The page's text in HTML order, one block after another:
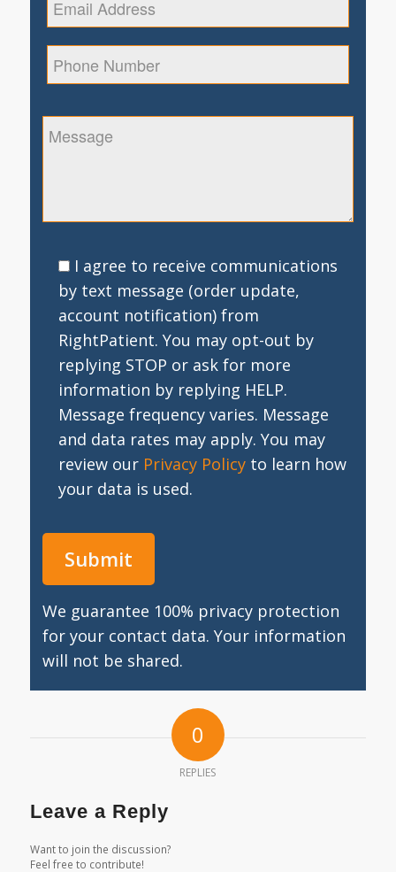
I agree to receive communications
by text message (order update,
account notification) from
RightPatient. You may opt-out by
replying STOP or ask for more
information by replying HELP.
Message frequency varies. Message
and data rates may apply. You may
review our Privacy Policyto learn how
your data is used.
We guarantee 100% privacy protection
for your contact data. Your information
will not be shared.
0
REPLIES
Leave a Reply
Want to join the discussion?
Feel free to contribute!